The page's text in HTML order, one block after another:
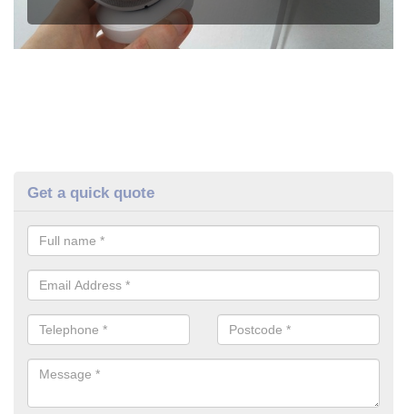
Get a quick quote